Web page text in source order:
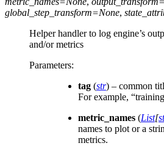
global_step_transform=None,
Helper handler to log engine’s
and/or metrics
Parameters:
tag (str) – common
For example,
metric_names (List[
names to plot or a
metrics.